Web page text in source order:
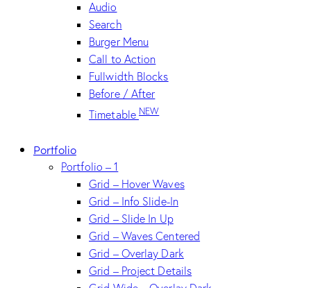
Audio
Search
Burger Menu
Call to Action
Fullwidth Blocks
Before / After
Timetable NEW
Portfolio
Portfolio – 1
Grid – Hover Waves
Grid – Info Slide-In
Grid – Slide In Up
Grid – Waves Centered
Grid – Overlay Dark
Grid – Project Details